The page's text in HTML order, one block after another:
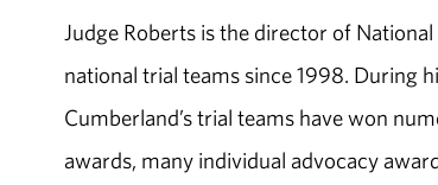
Judge Roberts is the director of
national trial teams since 1998. During
Cumberland’s trial teams have won
awards, many individual advocacy